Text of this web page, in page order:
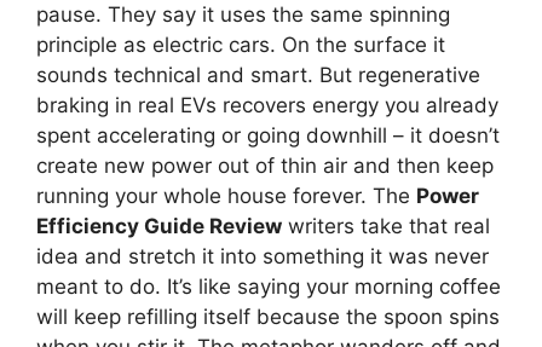
pause. They say it uses the same spinning
principle as electric cars. On the surface it
sounds technical and smart. But regenerative
braking in real EVs recovers energy you already
spent accelerating or going downhill – it doesn’t
create new power out of thin air and then keep
running your whole house forever. The Power
Efficiency Guide Review writers take that real
idea and stretch it into something it was never
meant to do. It’s like saying your morning coffee
will keep refilling itself because the spoon spins